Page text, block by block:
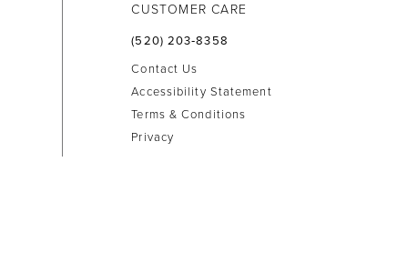
CUSTOMER CARE
(520) 203‑8358
Contact Us
Accessibility Statement
Terms & Conditions
Privacy